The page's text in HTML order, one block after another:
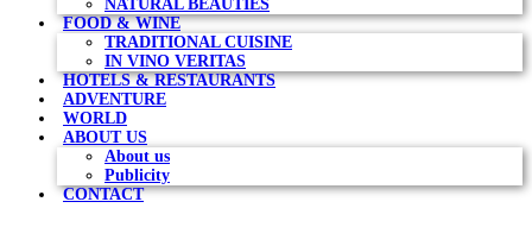
NATURAL BEAUTIES
FOOD & WINE
TRADITIONAL CUISINE
IN VINO VERITAS
HOTELS & RESTAURANTS
ADVENTURE
WORLD
ABOUT US
About us
Publicity
CONTACT